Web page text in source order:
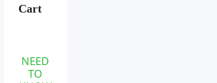
Cart
NEED
TO